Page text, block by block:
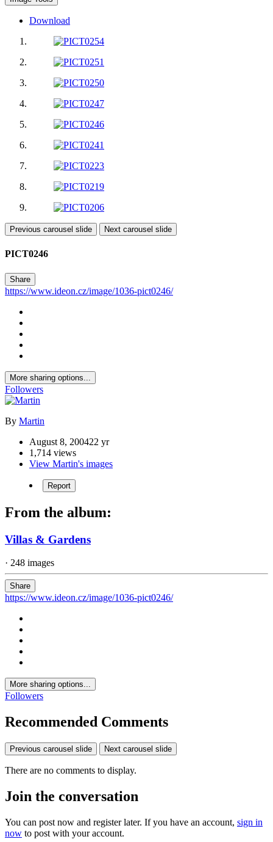
Download
Previous carousel slide Next carousel slide
PICT0246
Share
https://www.ideon.cz/image/1036-pict0246/
More sharing options...
Followers
By Martin
August 8, 200422 yr
1,714 views
View Martin's images
Report
From the album:
Villas & Gardens
· 248 images
Share
https://www.ideon.cz/image/1036-pict0246/
More sharing options...
Followers
Recommended Comments
Previous carousel slide Next carousel slide
There are no comments to display.
Join the conversation
You can post now and register later. If you have an account, sign in
now to post with your account.